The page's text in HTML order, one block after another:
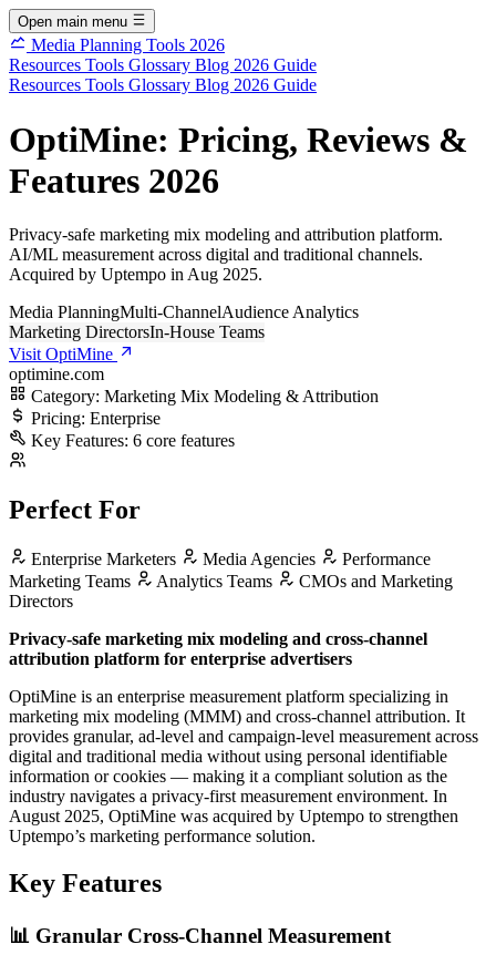
Open main menu
Media Planning Tools 2026
Resources Tools Glossary Blog 2026 Guide
Resources Tools Glossary Blog 2026 Guide
OptiMine: Pricing, Reviews &
Features 2026
Privacy-safe marketing mix modeling and attribution platform.
AI/ML measurement across digital and traditional channels.
Acquired by Uptempo in Aug 2025.
Media PlanningMulti-ChannelAudience Analytics
Marketing DirectorsIn-House Teams
Visit OptiMine
optimine.com
Category: Marketing Mix Modeling & Attribution
Pricing: Enterprise
Key Features: 6 core features
Perfect For
Enterprise Marketers Media Agencies
Performance
Marketing Teams
Analytics Teams
CMOs and Marketing
Directors
Privacy-safe marketing mix modeling and cross-channel
attribution platform for enterprise advertisers
OptiMine is an enterprise measurement platform specializing in
marketing mix modeling (MMM) and cross-channel attribution. It
provides granular, ad-level and campaign-level measurement across
digital and traditional media without using personal identifiable
information or cookies — making it a compliant solution as the
industry navigates a privacy-first measurement environment. In
August 2025, OptiMine was acquired by Uptempo to strengthen
Uptempo’s marketing performance solution.
Key Features
📊 Granular Cross-Channel Measurement